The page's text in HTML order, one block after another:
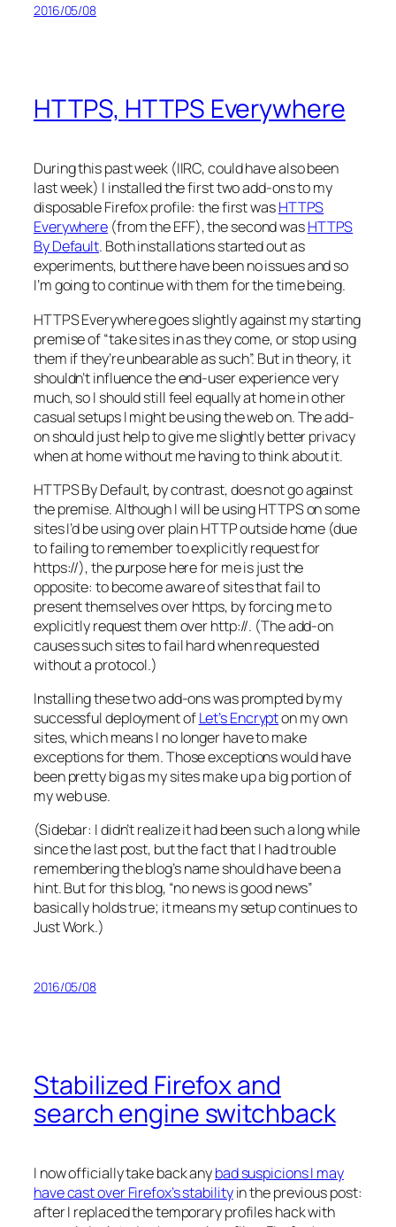
2016/05/08
HTTPS, HTTPS Everywhere
During this past week (IIRC, could have also been
last week) I installed the first two add-ons to my
disposable Firefox profile: the first wasHTTPS
Everywhere (from the EFF), the second wasHTTPS
By Default. Both installations started out as
experiments, but there have been no issues and so
I’m going to continue with them for the time being.
HTTPS Everywhere goes slightly against my starting
premise of “take sites in as they come, or stop using
them if they’re unbearable as such”. But in theory, it
shouldn’t influence the end-user experience very
much, so I should still feel equally at home in other
casual setups I might be using the web on. The add-
on should just help to give me slightly better privacy
when at home without me having to think about it.
HTTPS By Default, by contrast, does not go against
the premise. Although I will be using HTTPS on some
sites I’d be using over plain HTTP outside home (due
to failing to remember to explicitly request for
https://), the purpose here for me is just the
opposite: to become aware of sites that fail to
present themselves over https, by forcing me to
explicitly request them over http://. (The add-on
causes such sites to fail hard when requested
without a protocol.)
Installing these two add-ons was prompted by my
successful deployment ofLet’s Encrypton my own
sites, which means I no longer have to make
exceptions for them. Those exceptions would have
been pretty big as my sites make up a big portion of
my web use.
(Sidebar: I didn’t realize it had been such a long while
since the last post, but the fact that I had trouble
remembering the blog’s name should have been a
hint. But for this blog, “no news is good news”
basically holds true; it means my setup continues to
Just Work.)
2016/05/08
Stabilized Firefox and
search engine switchback
I now officially take back anybad suspicions I may
have cast over Firefox’s stabilityin the previous post:
after I replaced the temporary profiles hack with